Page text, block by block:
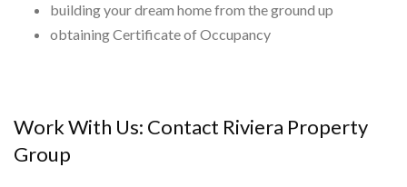
building your dream home from the ground up
obtaining Certificate of Occupancy
Work With Us: Contact Riviera Property
Group